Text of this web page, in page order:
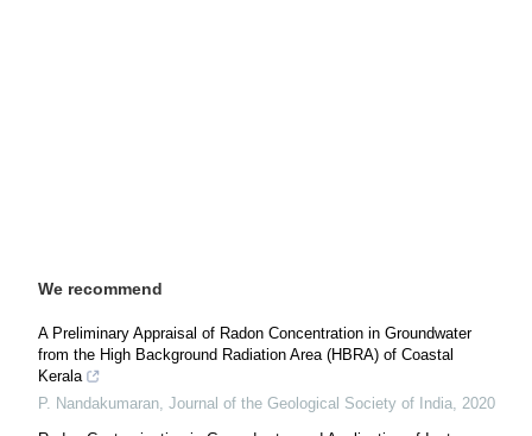
We recommend
A Preliminary Appraisal of Radon Concentration in Groundwater
from the High Background Radiation Area (HBRA) of Coastal
Kerala
P. Nandakumaran, Journal of the Geological Society of India, 2020